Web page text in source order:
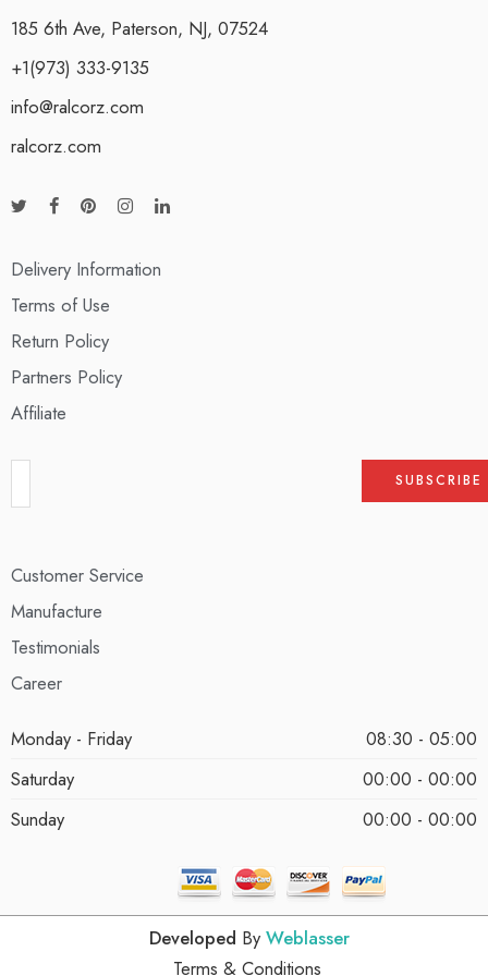
185 6th Ave, Paterson, NJ, 07524
+1(973) 333-9135
info@ralcorz.com
ralcorz.com
Delivery Information
Terms of Use
Return Policy
Partners Policy
Affiliate
Customer Service
Manufacture
Testimonials
Career
Monday - Friday
08:30 - 05:00
Saturday
00:00 - 00:00
Sunday
00:00 - 00:00
Developed By Weblasser
Terms & Conditions